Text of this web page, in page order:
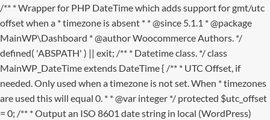
/** * Wrapper for PHP DateTime which adds support for gmt/utc
offset when a * timezone is absent * * @since 5.1.1 * @package
MainWP\Dashboard * @author Woocommerce Authors. */
defined( 'ABSPATH' ) || exit; /** * Datetime class. */ class
MainWP_DateTime extends DateTime { /** * UTC Offset, if
needed. Only used when a timezone is not set. When * timezones
are used this will equal 0. * * @var integer */ protected $utc_offset
= 0; /** * Output an ISO 8601 date string in local (WordPress)